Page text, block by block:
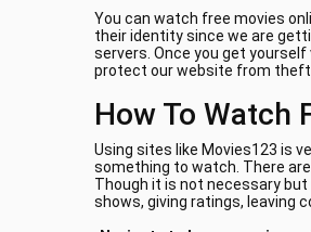
You can watch free movies
their identity since we are
servers. Once you get
protect our website from
How To Watch
Using sites like Movies123 is
something to watch. There
Though it is not necessary
shows, giving ratings, leaving